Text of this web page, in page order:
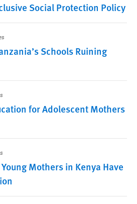
Social Protection Policy
Schools Ruining
for Adolescent Mothers
Mothers in Kenya Have